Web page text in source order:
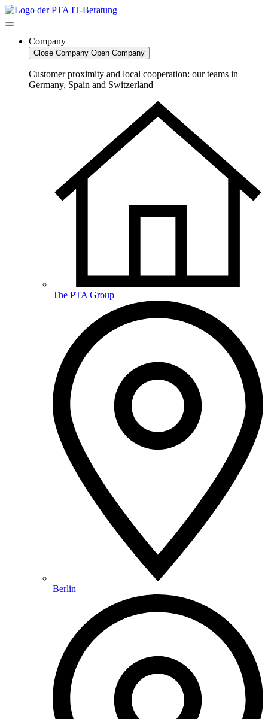
Skip
to
Company
Close Company Open Company
Customer proximity and local cooperation: our teams in
Germany, Spain and Switzerland
The PTA Group
Berlin